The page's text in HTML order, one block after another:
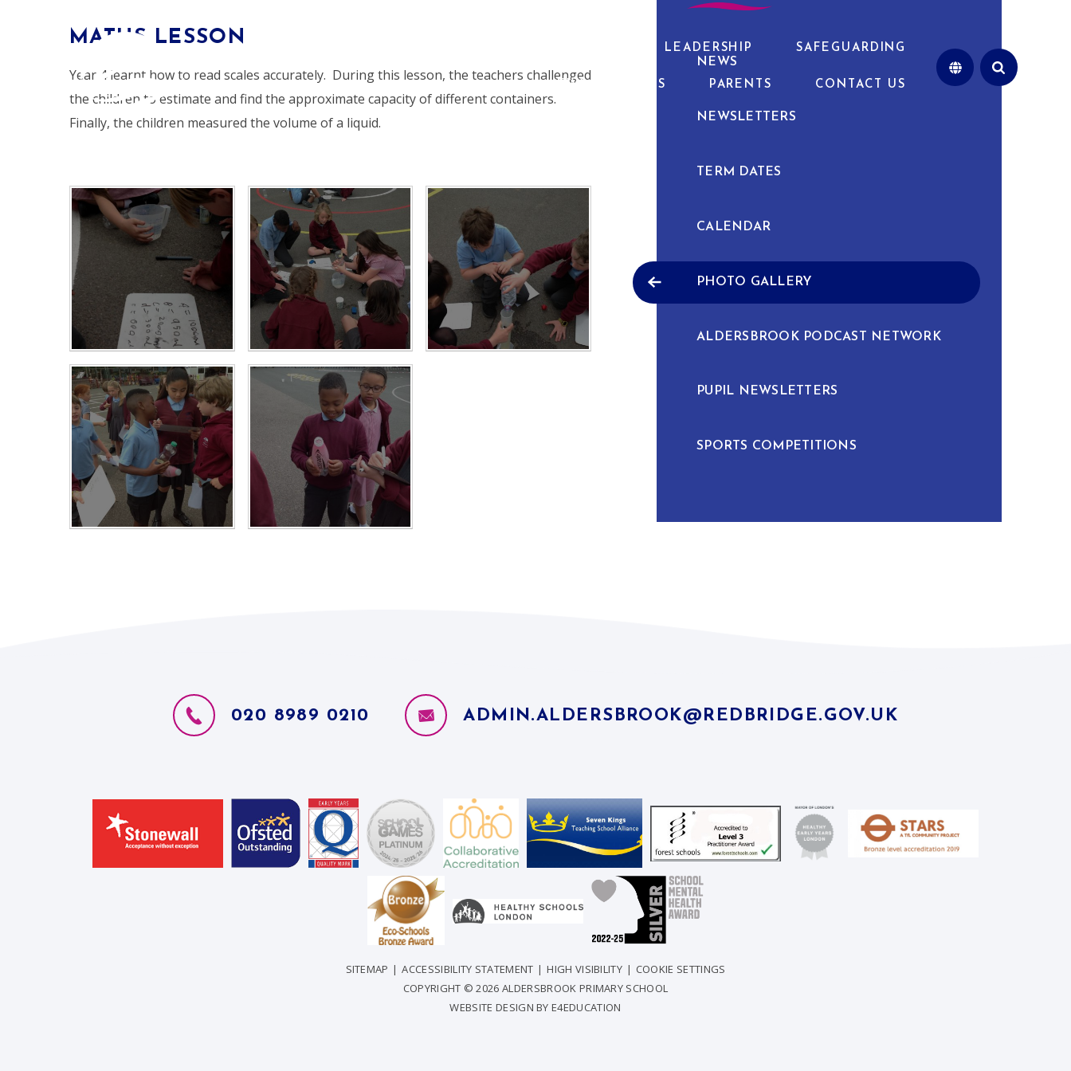
PUPIL LEADERSHIP SAFEGUARDING
NEWS & EVENTS PARENTS CONTACT US
MATHS LESSON
Year 4 learnt how to read scales accurately. During this lesson, the teachers challenged
the children to estimate and find the approximate capacity of different containers.
Finally, the children measured the volume of a liquid.
NEWS
NEWSLETTERS
TERM DATES
CALENDAR
PHOTO GALLERY
ALDERSBROOK PODCAST NETWORK
PUPIL NEWSLETTERS
SPORTS COMPETITIONS
020 8989 0210 ADMIN.ALDERSBROOK@REDBRIDGE.GOV.UK
SITEMAP | ACCESSIBILITY STATEMENT | HIGH VISIBILITY | COOKIE SETTINGS
COPYRIGHT © 2026 ALDERSBROOK PRIMARY SCHOOL
WEBSITE DESIGN BYE4EDUCATION